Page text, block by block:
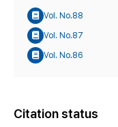
Vol. No.88
Vol. No.87
Vol. No.86
Citation status